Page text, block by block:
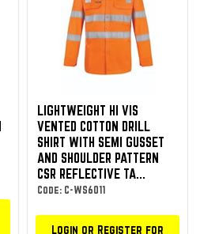
LIGHTWEIGHT HI VIS
VENTED COTTON DRILL
SHIRT WITH SEMI GUSSET
AND SHOULDER PATTERN
CSR REFLECTIVE TA...
Code: C-WS6011
Login or Register for